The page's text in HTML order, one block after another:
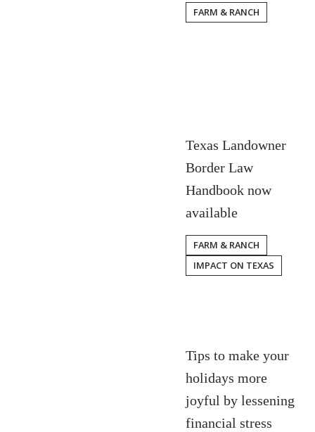
FARM & RANCH
Texas Landowner
Border Law
Handbook now
available
FARM & RANCH
IMPACT ON TEXAS
Tips to make your
holidays more
joyful by lessening
financial stress